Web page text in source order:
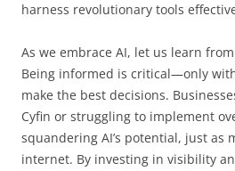
harness revolutionary tools
As we embrace AI, let us learn
Being informed is critical—only
make the best decisions.
Cyfin or struggling to implement
squandering AI’s potential, just as
internet. By investing in visibility